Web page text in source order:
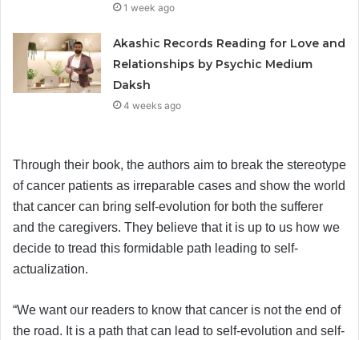
1 week ago
Akashic Records Reading for Love and
Relationships by Psychic Medium
Daksh
4 weeks ago
Through their book, the authors aim to break the stereotype
of cancer patients as irreparable cases and show the world
that cancer can bring self-evolution for both the sufferer
and the caregivers. They believe that it is up to us how we
decide to tread this formidable path leading to self-
actualization.
“We want our readers to know that cancer is not the end of
the road. It is a path that can lead to self-evolution and self-